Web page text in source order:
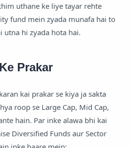
uthane ke liye tayar rehte
fund mein zyada munafa hai to
utna hi zyada hota hai.
Prakar
kai prakar se kiya ja sakta
roop se Large Cap, Mid Cap,
hain. Par inke alawa bhi kai
Diversified Funds aur Sector